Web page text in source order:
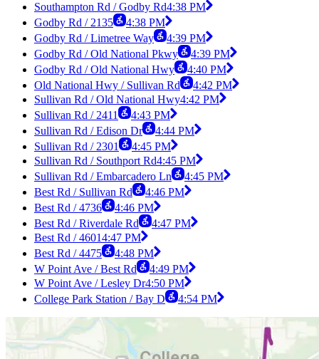
Southampton Rd / Godby Rd4:38 PM
Godby Rd / 2135
4:38 PM
Godby Rd / Limetree Way
4:39 PM
Godby Rd / Old National Pkwy
4:39 PM
Godby Rd / Old National Hwy
4:40 PM
Old National Hwy / Sullivan Rd
4:42 PM
Sullivan Rd / Old National Hwy4:42 PM
Sullivan Rd / 2411
4:43 PM
Sullivan Rd / Edison Dr
4:44 PM
Sullivan Rd / 2301
4:45 PM
Sullivan Rd / Southport Rd4:45 PM
Sullivan Rd / Embarcadero Ln
4:45 PM
Best Rd / Sullivan Rd
4:46 PM
Best Rd / 4736
4:46 PM
Best Rd / Riverdale Rd
4:47 PM
Best Rd / 46014:47 PM
Best Rd / 4475
4:48 PM
W Point Ave / Best Rd
4:49 PM
W Point Ave / Lesley Dr4:50 PM
College Park Station / Bay D
4:54 PM